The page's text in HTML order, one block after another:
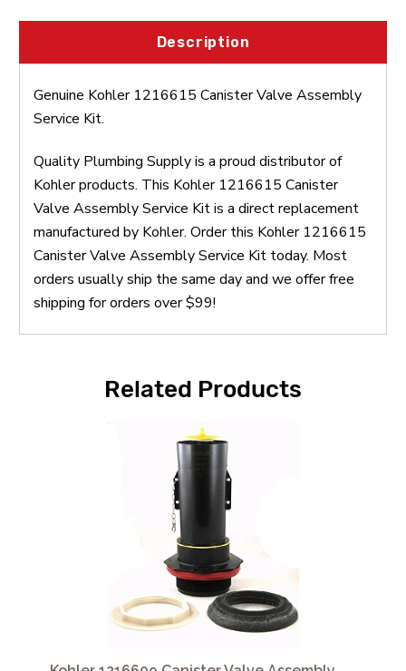
Description
Genuine Kohler 1216615 Canister Valve Assembly
Service Kit.
Quality Plumbing Supply is a proud distributor of
Kohler products. This Kohler 1216615 Canister
Valve Assembly Service Kit is a direct replacement
manufactured by Kohler. Order this Kohler 1216615
Canister Valve Assembly Service Kit today. Most
orders usually ship the same day and we offer free
shipping for orders over $99!
Related Products